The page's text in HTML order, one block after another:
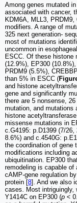
Among genes mutated
associated with cancer,
KDM6A, MLL3,
modifiers. A range of
325 next generation-
most of mutations
uncommon in
ESCC. Of these histone
(12.9%), EP300
PRDM9 (5.5%),
than 5% in ESCC (
and histone
gene and significantly
there are 5 nonsense,
mutation, and mutations
histone
missense mutations in
c.G4195: p.D1399 (7/26,
8.6%) and c.4540G:
the coordination of gene
modifications including
ubiquitination. EP300
remodeling is capable
cAMP-gene regulation
protein [8]. And we also
cases. Most intriguingly,
Y1414C on EP300 (p <